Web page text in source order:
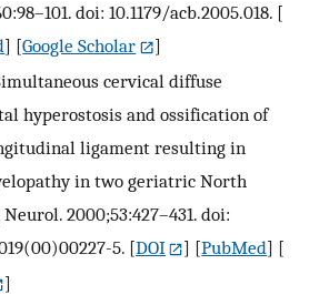
doi: 10.1179/acb.2005.018. [
] [Google Scholar
]
cervical diffuse
hyperostosis and ossification of
ligament resulting in
in two geriatric North
2000;53:427–431. doi:
5. [DOI ] [PubMed] [
]